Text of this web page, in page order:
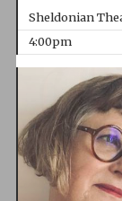
Sheldonian
4:00pm